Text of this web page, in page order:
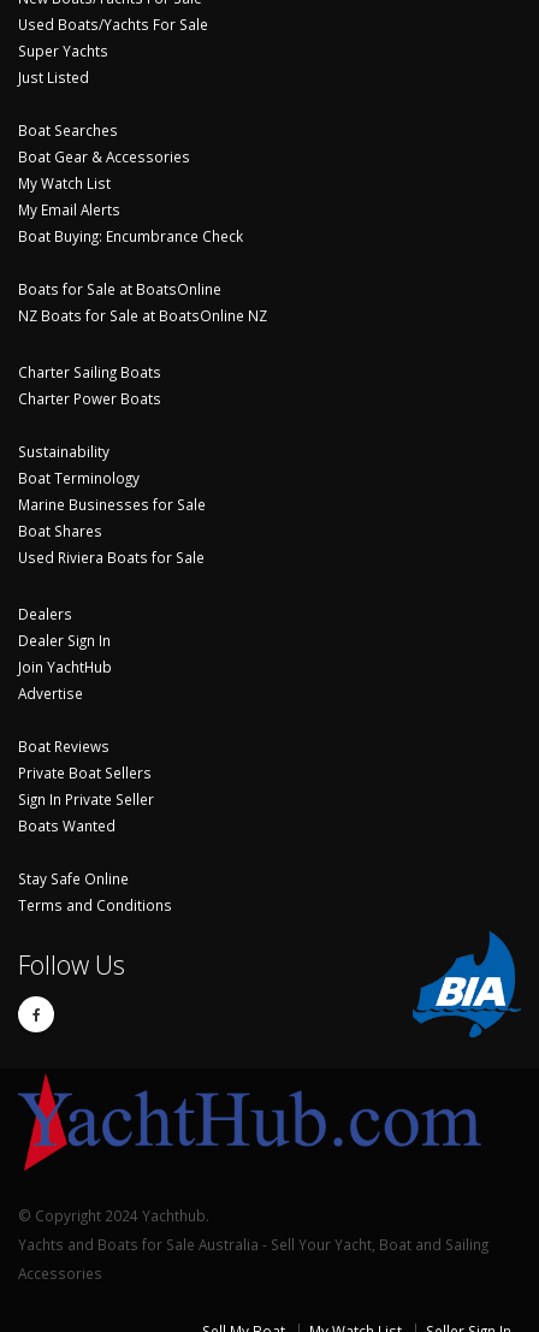
Used Boats/Yachts For Sale
Super Yachts
Just Listed
Boat Searches
Boat Gear & Accessories
My Watch List
My Email Alerts
Boat Buying: Encumbrance Check
Boats for Sale at BoatsOnline
NZ Boats for Sale at BoatsOnline NZ
Charter Sailing Boats
Charter Power Boats
Sustainability
Boat Terminology
Marine Businesses for Sale
Boat Shares
Used Riviera Boats for Sale
Dealers
Dealer Sign In
Join YachtHub
Advertise
Boat Reviews
Private Boat Sellers
Sign In Private Seller
Boats Wanted
Stay Safe Online
Terms and Conditions
Follow Us
© Copyright 2024 Yachthub.
Yachts and Boats for Sale Australia - Sell Your Yacht, Boat and Sailing
Accessories